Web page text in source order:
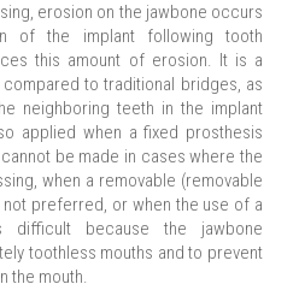
erosion on the jawbone occurs
of the implant following tooth
this amount of erosion. It is a
to traditional bridges, as
neighboring teeth in the implant
applied when a fixed prosthesis
be made in cases where the
when a removable (removable
preferred, or when the use of a
difficult because the jawbone
toothless mouths and to prevent
the mouth.